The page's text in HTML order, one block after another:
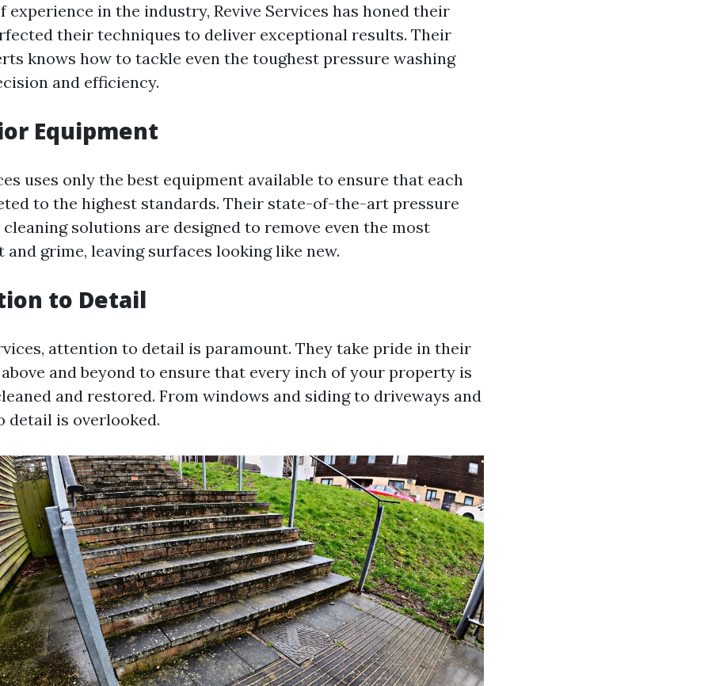
experience in the industry, Revive Services has honed their
their techniques to deliver exceptional results. Their
knows how to tackle even the toughest pressure washing
and efficiency.
Equipment
uses only the best equipment available to ensure that each
to the highest standards. Their state-of-the-art pressure
solutions are designed to remove even the most
grime, leaving surfaces looking like new.
to Detail
attention to detail is paramount. They take pride in their
and beyond to ensure that every inch of your property is
and restored. From windows and siding to driveways and
detail is overlooked.